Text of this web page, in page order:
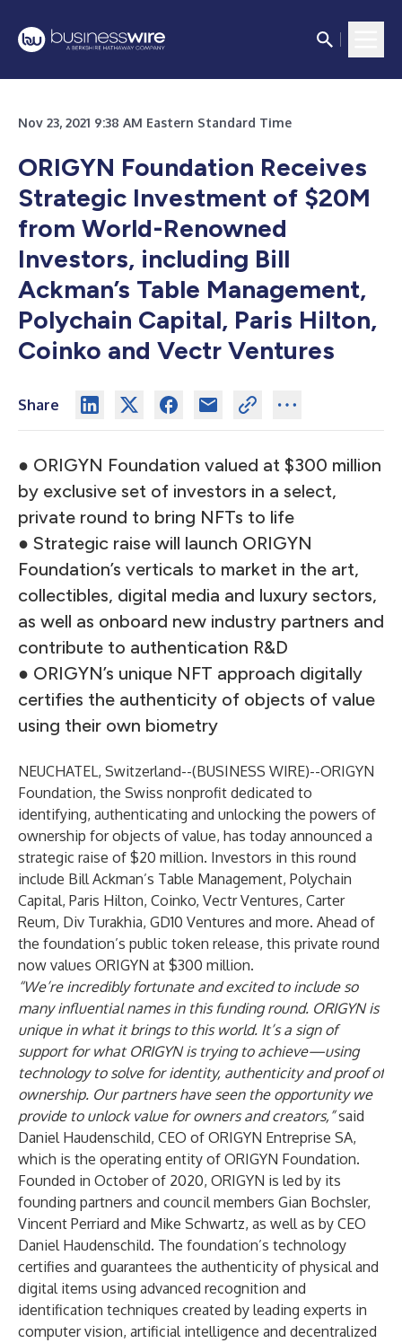
Nov 23, 2021 9:38 AM Eastern Standard Time
ORIGYN Foundation Receives
Strategic Investment of $20M
from World-Renowned
Investors, including Bill
Ackman’s Table Management,
Polychain Capital, Paris Hilton,
Coinko and Vectr Ventures
Share
● ORIGYN Foundation valued at $300 million
by exclusive set of investors in a select,
private round to bring NFTs to life
● Strategic raise will launch ORIGYN
Foundation’s verticals to market in the art,
collectibles, digital media and luxury sectors,
as well as onboard new industry partners and
contribute to authentication R&D
● ORIGYN’s unique NFT approach digitally
certifies the authenticity of objects of value
using their own biometry
NEUCHATEL, Switzerland--(BUSINESS WIRE)--ORIGYN
Foundation, the Swiss nonprofit dedicated to
identifying, authenticating and unlocking the powers of
ownership for objects of value, has today announced a
strategic raise of $20 million. Investors in this round
include Bill Ackman’s Table Management, Polychain
Capital, Paris Hilton, Coinko, Vectr Ventures, Carter
Reum, Div Turakhia, GD10 Ventures and more. Ahead of
the foundation’s public token release, this private round
now values ORIGYN at $300 million.
“We’re incredibly fortunate and excited to include so
many influential names in this funding round. ORIGYN is
unique in what it brings to this world. It’s a sign of
support for what ORIGYN is trying to achieve—using
technology to solve for identity, authenticity and proof of
ownership. Our partners have seen the opportunity we
provide to unlock value for owners and creators,”said
Daniel Haudenschild, CEO of ORIGYN Entreprise SA,
which is the operating entity of ORIGYN Foundation.
Founded in October of 2020, ORIGYN is led by its
founding partners and council members Gian Bochsler,
Vincent Perriard and Mike Schwartz, as well as by CEO
Daniel Haudenschild. The foundation’s technology
certifies and guarantees the authenticity of physical and
digital items using advanced recognition and
identification techniques created by leading experts in
computer vision, artificial intelligence and decentralized